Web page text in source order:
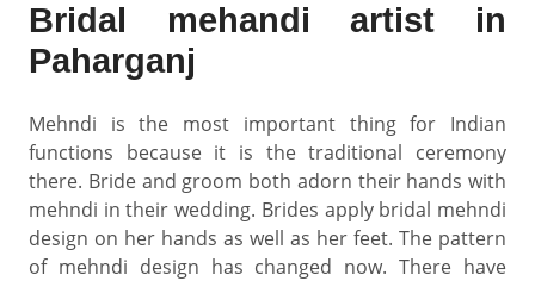
Bridal mehandi artist in
Paharganj
Mehndi is the most important thing for Indian
functions because it is the traditional ceremony
there. Bride and groom both adorn their hands with
mehndi in their wedding. Brides apply bridal mehndi
design on her hands as well as her feet. The pattern
of mehndi design has changed now. There have